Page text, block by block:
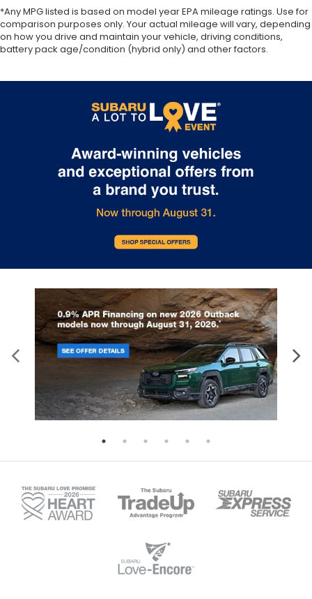
*Any MPG listed is based on model year EPA mileage ratings. Use for
comparison purposes only. Your actual mileage will vary, depending
on how you drive and maintain your vehicle, driving conditions,
battery pack age/condition (hybrid only) and other factors.